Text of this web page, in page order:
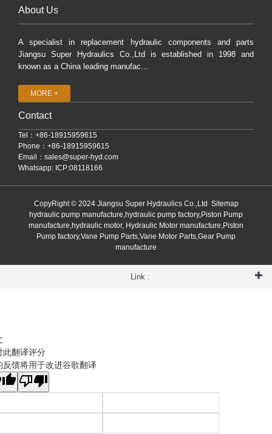
About Us
A specialist in replacement hydraulic components and parts
Jiangsu Super Hydraulics Co.,Ltd is established in 1998 and
known as a China leading manufac...
MORE +
Contact
Tel：+86-18915959615
Phone：+86-18915959615
Email： sales@super-hyd.com
Whatsapp: ICP:08118166
CopyRight © 2024 Jiangsu Super Hydraulics Co.,Ltd Sitemap
hydraulic pump manufacture,hydraulic pump factory,Piston Pump
manufacture,hydraulic motor, Hydraulic Motor manufacture,Piston
Pump factory,Vane Pump Parts,Vane Motor Parts,Gear Pump
manufacture
Link :
此翻译评分
反馈将用于改进谷歌翻译